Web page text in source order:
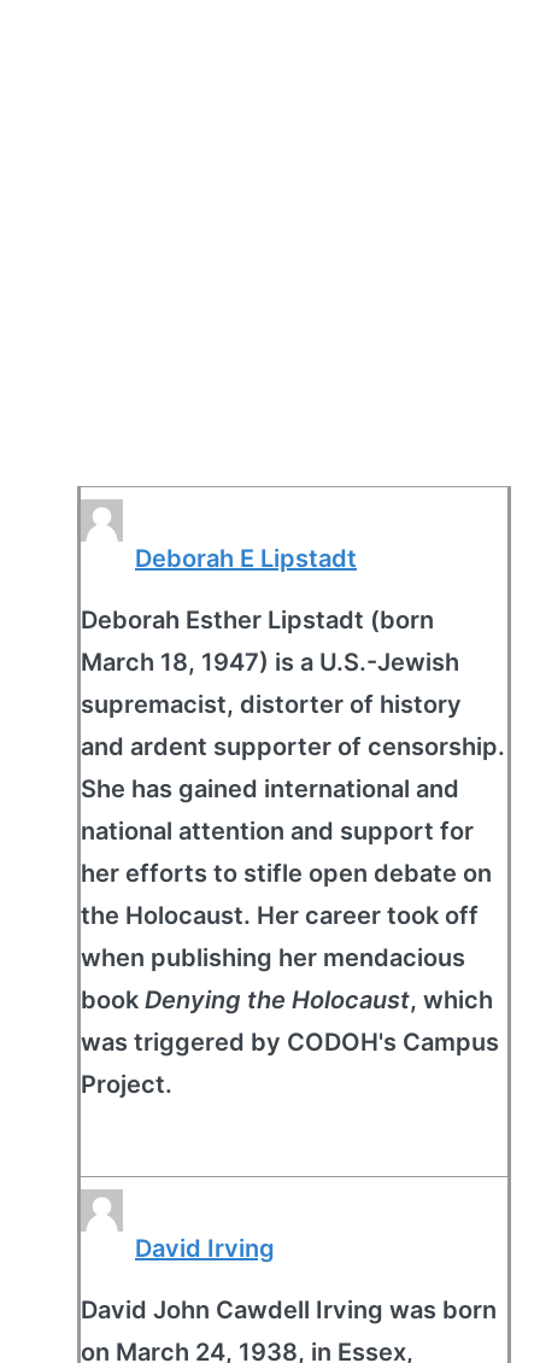
Deborah E Lipstadt
Deborah Esther Lipstadt (born
March 18, 1947) is a U.S.-Jewish
supremacist, distorter of history
and ardent supporter of censorship.
She has gained international and
national attention and support for
her efforts to stifle open debate on
the Holocaust. Her career took off
when publishing her mendacious
book Denying the Holocaust, which
was triggered by CODOH's Campus
Project.
David Irving
David John Cawdell Irving was born
on March 24, 1938, in Essex,